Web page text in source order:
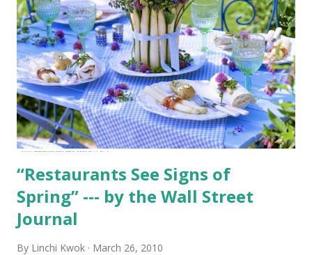
“Restaurants See Signs of
Spring” --- by the Wall Street
Journal
By Linchi Kwok March 26, 2010